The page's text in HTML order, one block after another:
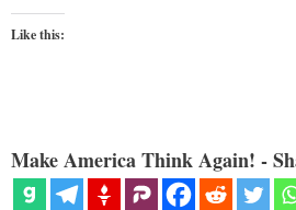
Like this:
Make America Think Again! -